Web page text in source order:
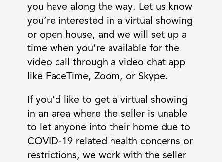
you have along the way. Let us know
you’re interested in a virtual showing
or open house, and we will set up a
time when you’re available for the
video call through a video chat app
like FaceTime, Zoom, or Skype.
If you’d like to get a virtual showing
in an area where the seller is unable
to let anyone into their home due to
COVID-19 related health concerns or
restrictions, we work with the seller